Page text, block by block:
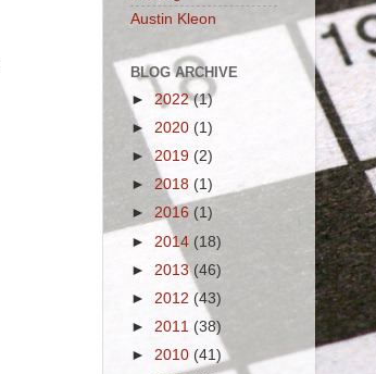
Austin Kleon
BLOG ARCHIVE
► 2022(1)
► 2020 (1)
►2019 (2)
► 2018 (1)
► 2016 (1)
► 2014 (18)
► 2013 (46)
► 2012 (43)
► 2011 (38)
► 2010 (41)